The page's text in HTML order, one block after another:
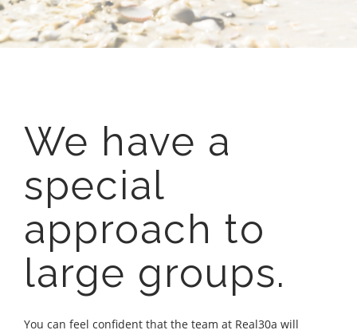
We have a
special
approach to
large groups.
You can feel confident that the team at Real30a will